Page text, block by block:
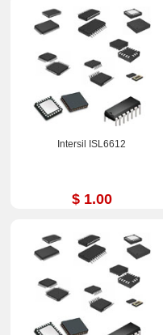
Intersil ISL6612
$ 1.00